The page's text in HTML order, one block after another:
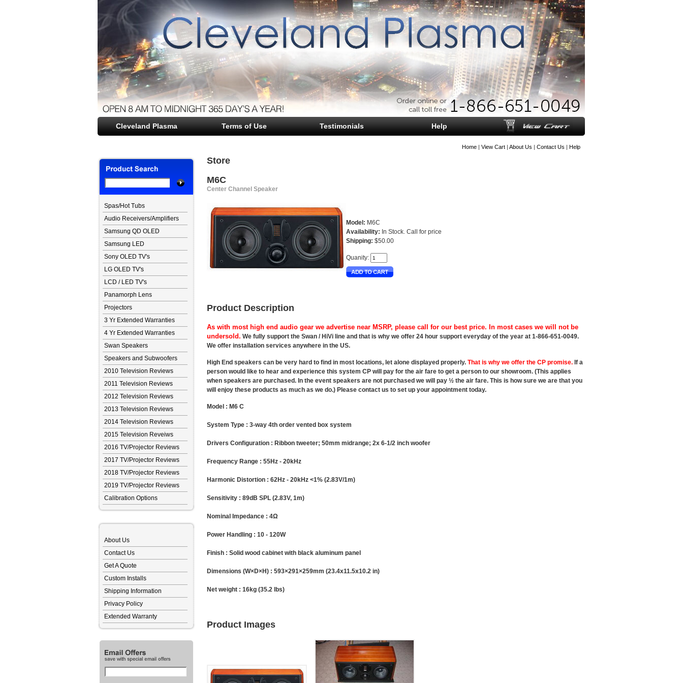
Home | View Cart | About Us | Contact Us | Help
Cleveland Plasma Terms of Use Testimonials Help
file opener
Spas/Hot Tubs
Audio Receivers/Amplifiers
Samsung QD OLED
Samsung LED
Sony OLED TV's
LG OLED TV's
LCD / LED TV's
Panamorph Lens
Projectors
3 Yr Extended Warranties
4 Yr Extended Warranties
Swan Speakers
Speakers and Subwoofers
2010 Television Reviews
2011 Television Reviews
2012 Television Reviews
2013 Television Reviews
2014 Television Reviews
2015 Television Reveiws
2016 TV/Projector Reviews
2017 TV/Projector Reviews
2018 TV/Projector Reviews
2019 TV/Projector Reviews
Calibration Options
About Us
Contact Us
Get A Quote
Custom Installs
Shipping Information
Privacy Policy
Extended Warranty
Store
M6C
Center Channel Speaker
Model: M6C
Availability: In Stock. Call for price
Shipping: $50.00
Quanity:
Product Description
As with most high end audio gear we advertise near MSRP, please call for our best price. In most cases we will not be
undersold. We fully support the Swan / HiVi line and that is why we offer 24 hour support everyday of the year at 1-866-651-0049.
We offer installation services anywhere in the US.
High End speakers can be very hard to find in most locations, let alone displayed properly. That is why we offer the CP promise. If a
person would like to hear and experience this system CP will pay for the air fare to get a person to our showroom. (This applies
when speakers are purchased. In the event speakers are not purchased we will pay ½ the air fare. This is how sure we are that you
will enjoy these products as much as we do.) Please contact us to set up your appointment today.
Model : M6 C
System Type : 3-way 4th order vented box system
Drivers Configuration : Ribbon tweeter; 50mm midrange; 2x 6-1/2 inch woofer
Frequency Range : 55Hz - 20kHz
Harmonic Distortion : 62Hz - 20kHz <1% (2.83V/1m)
Sensitivity : 89dB SPL (2.83V, 1m)
Nominal Impedance : 4Ω
Power Handling : 10 - 120W
Finish : Solid wood cabinet with black aluminum panel
Dimensions (W×D×H) : 593×291×259mm (23.4x11.5x10.2 in)
Net weight : 16kg (35.2 lbs)
Product Images